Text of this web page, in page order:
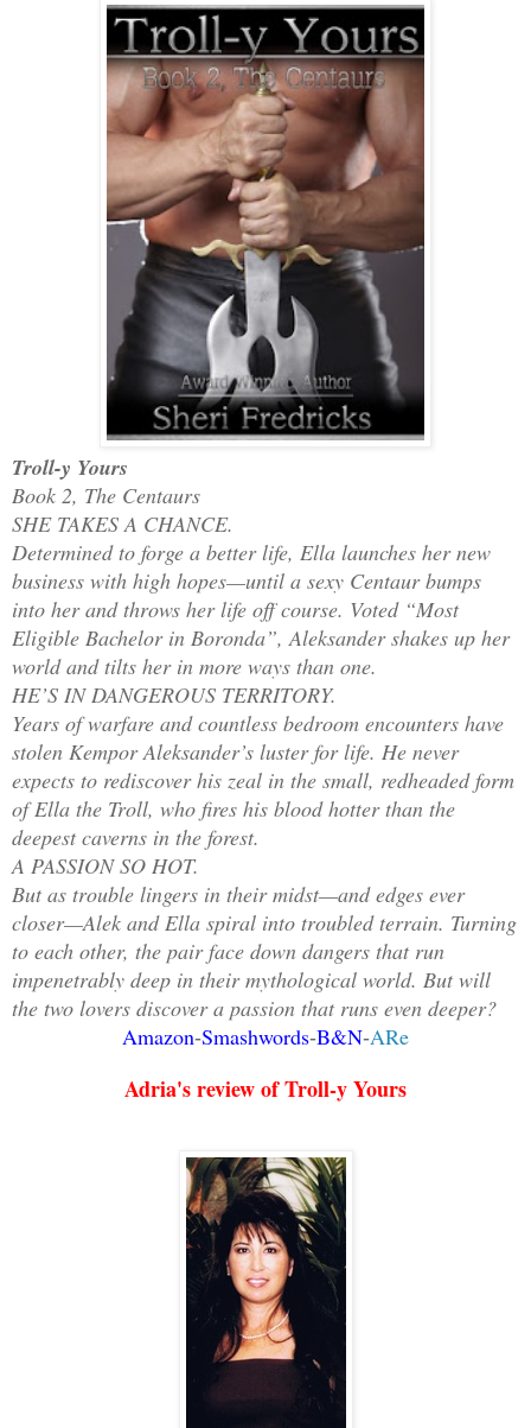
Troll-y Yours
Book 2, The Centaurs
SHE TAKES A CHANCE.
Determined to forge a better life, Ella launches her new
business with high hopes—until a sexy Centaur bumps
into her and throws her life off course. Voted “Most
Eligible Bachelor in Boronda”, Aleksander shakes up her
world and tilts her in more ways than one.
HE’S IN DANGEROUS TERRITORY.
Years of warfare and countless bedroom encounters have
stolen Kempor Aleksander’s luster for life. He never
expects to rediscover his zeal in the small, redheaded form
of Ella the Troll, who fires his blood hotter than the
deepest caverns in the forest.
A PASSION SO HOT.
But as trouble lingers in their midst—and edges ever
closer—Alek and Ella spiral into troubled terrain. Turning
to each other, the pair face down dangers that run
impenetrably deep in their mythological world. But will
the two lovers discover a passion that runs even deeper?
Amazon-Smashwords-B&N-ARe
Adria's review of Troll-y Yours